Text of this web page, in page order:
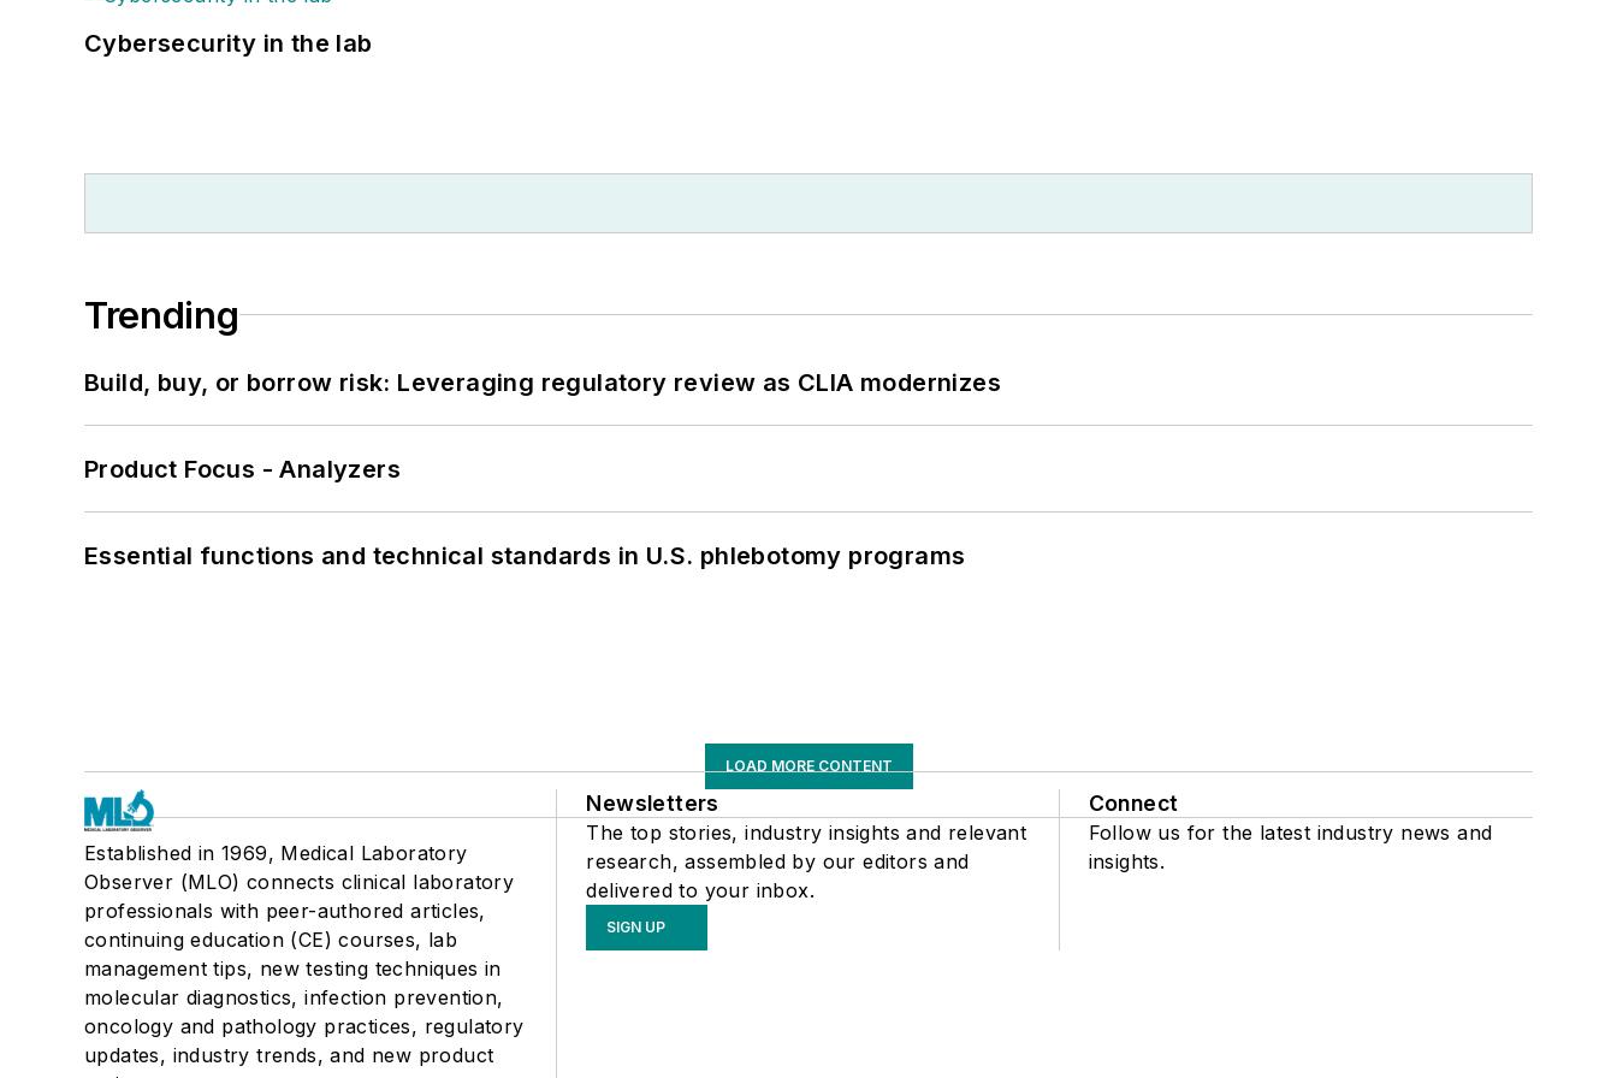
Cybersecurity in the lab
Trending
Build, buy, or borrow risk: Leveraging regulatory review as CLIA modernizes
Product Focus - Analyzers
Essential functions and technical standards in U.S. phlebotomy programs
LOAD MORE CONTENT
Established in 1969, Medical Laboratory
Observer (MLO) connects clinical laboratory
professionals with peer-authored articles,
continuing education (CE) courses, lab
management tips, new testing techniques in
molecular diagnostics, infection prevention,
oncology and pathology practices, regulatory
updates, industry trends, and new product
Newsletters
The top stories, industry insights and relevant
research, assembled by our editors and
delivered to your inbox.
SIGN UP
Connect
Follow us for the latest industry news and
insights.